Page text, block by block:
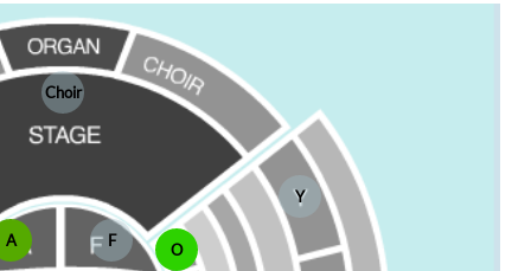
F
A
Choir
Y
O